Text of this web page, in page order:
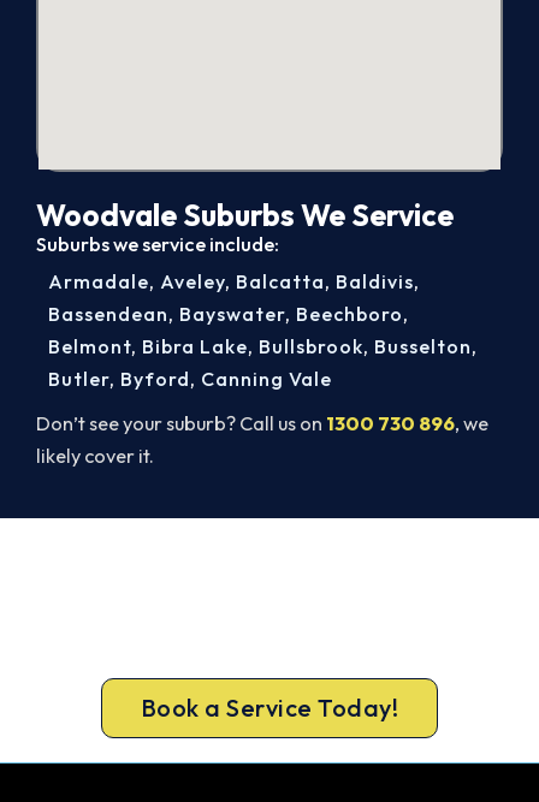
Woodvale Suburbs We Service
Suburbs we service include:
Don’t see your suburb? Call us on 1300 730 896, we
likely cover it.
Armadale, Aveley, Balcatta, Baldivis,
Bassendean, Bayswater, Beechboro,
Belmont, Bibra Lake, Bullsbrook, Busselton,
Butler, Byford, Canning Vale
Book a Service Today!